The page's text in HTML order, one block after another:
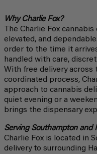
Why Charlie Fox?
The Charlie Fox
elevated, and
order to the time it
handled with care,
With free delivery across
coordinated process,
approach to cannabis
quiet evening or a
brings the dispensary
Serving Southampton and
Charlie Fox is located in
delivery to surrounding